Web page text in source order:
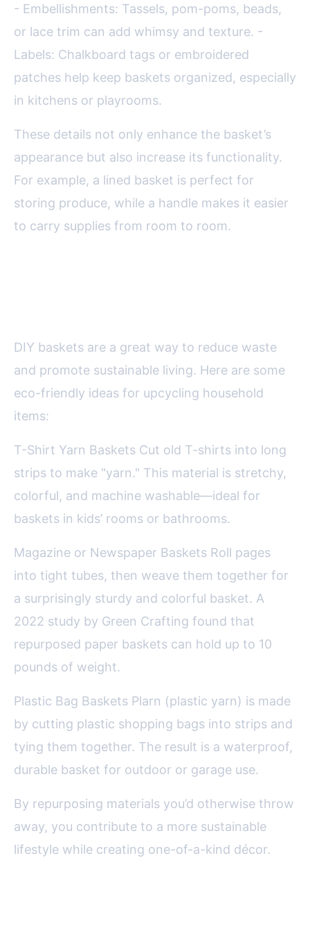
- Embellishments: Tassels, pom-poms, beads,
or lace trim can add whimsy and texture. -
Labels: Chalkboard tags or embroidered
patches help keep baskets organized, especially
in kitchens or playrooms.
These details not only enhance the basket’s
appearance but also increase its functionality.
For example, a lined basket is perfect for
storing produce, while a handle makes it easier
to carry supplies from room to room.
DIY baskets are a great way to reduce waste
and promote sustainable living. Here are some
eco-friendly ideas for upcycling household
items:
T-Shirt Yarn Baskets Cut old T-shirts into long
strips to make "yarn." This material is stretchy,
colorful, and machine washable—ideal for
baskets in kids’ rooms or bathrooms.
Magazine or Newspaper Baskets Roll pages
into tight tubes, then weave them together for
a surprisingly sturdy and colorful basket. A
2022 study by Green Crafting found that
repurposed paper baskets can hold up to 10
pounds of weight.
Plastic Bag Baskets Plarn (plastic yarn) is made
by cutting plastic shopping bags into strips and
tying them together. The result is a waterproof,
durable basket for outdoor or garage use.
By repurposing materials you’d otherwise throw
away, you contribute to a more sustainable
lifestyle while creating one-of-a-kind décor.